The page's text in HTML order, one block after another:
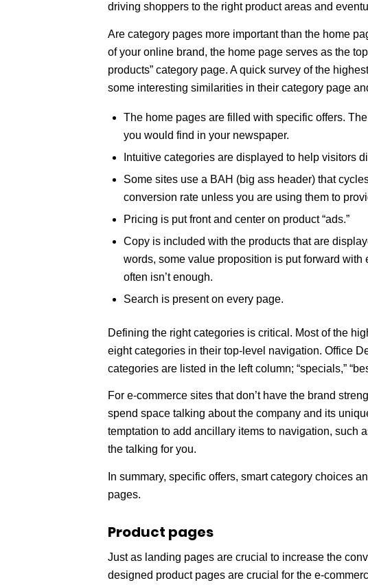
driving shoppers to the right product areas and
Are category pages more important than the home
of your online brand, the home page serves as the
products” category page. A quick survey of the
some interesting similarities in their category page
The home pages are filled with specific offers.
you would find in your newspaper.
Intuitive categories are displayed to help visitors
Some sites use a BAH (big ass header) that
conversion rate unless you are using them to
Pricing is put front and center on product “ads.”
Copy is included with the products that are
words, some value proposition is put forward
often isn’t enough.
Search is present on every page.
Defining the right categories is critical. Most of the
eight categories in their top-level navigation. Office
categories are listed in the left column; “specials,”
For e-commerce sites that don’t have the brand
spend space talking about the company and its
temptation to add ancillary items to navigation, such
the talking for you.
In summary, specific offers, smart category choices
pages.
Product pages
Just as landing pages are crucial to increase the
designed product pages are crucial for the e-